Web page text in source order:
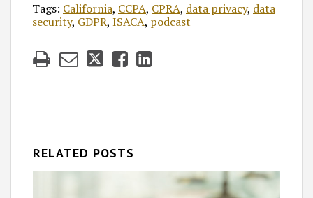
Tags: California, CCPA, CPRA, data privacy, data
security, GDPR, ISACA, podcast
RELATED POSTS